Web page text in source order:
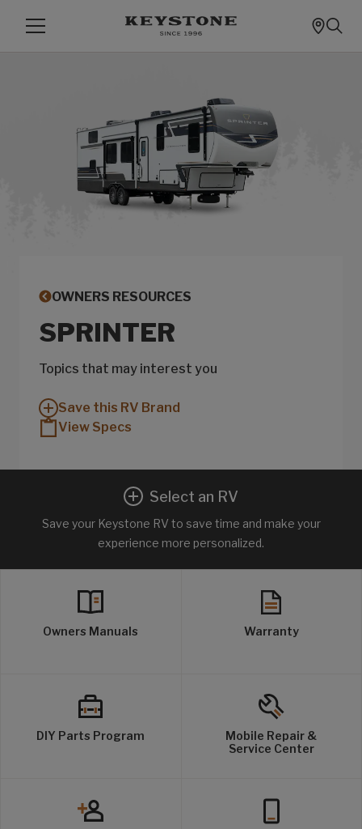
OWNERS RESOURCES
SPRINTER
Topics that may interest you
Save this RV Brand
View Specs
Select an RV
Save your Keystone RV to save time and make your
experience more personalized.
Owners Manuals Warranty
DIY Parts Program
Mobile Repair &
Service Center